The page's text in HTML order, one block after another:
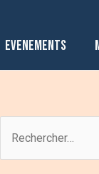
EVENEMENTS